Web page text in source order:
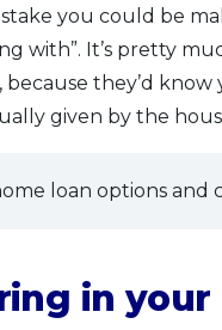
you could be
with”. It’s pretty
because they’d
given by the
loan options
in your